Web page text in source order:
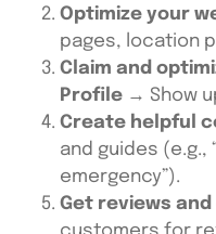
Optimize your
pages, location
Claim and
Profile → Show
Create helpful
and guides (e.g.,
emergency”).
Get reviews